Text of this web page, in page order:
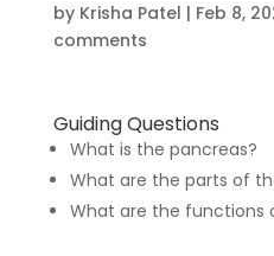
by Krisha Patel | Feb 8,
comments
Guiding Questions
What is the pancreas?
What are the parts of
What are the functions